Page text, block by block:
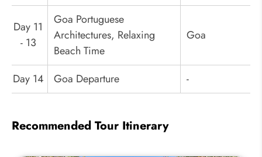
Day 11
- 13
Goa Portuguese
Architectures, Relaxing
Beach Time
Goa
Day 14 Goa Departure -
Recommended Tour Itinerary